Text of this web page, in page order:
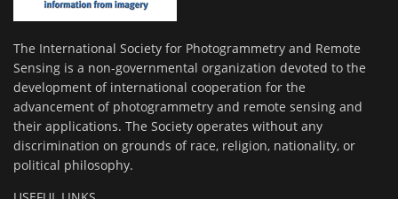
The International Society for Photogrammetry and Remote
Sensing is a non-governmental organization devoted to the
development of international cooperation for the
advancement of photogrammetry and remote sensing and
their applications. The Society operates without any
discrimination on grounds of race, religion, nationality, or
political philosophy.